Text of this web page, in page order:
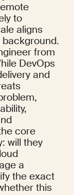
to
aligns
from
DevOps
and
core
will they
a
the exact
this